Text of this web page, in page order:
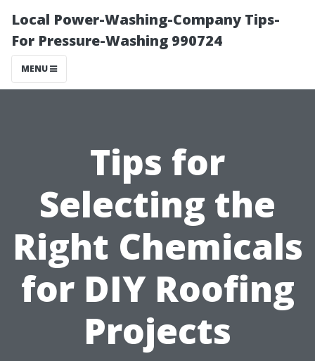
Local Power-Washing-Company Tips-
For Pressure-Washing 990724
MENU
Tips for
Selecting the
Right Chemicals
for DIY Roofing
Projects